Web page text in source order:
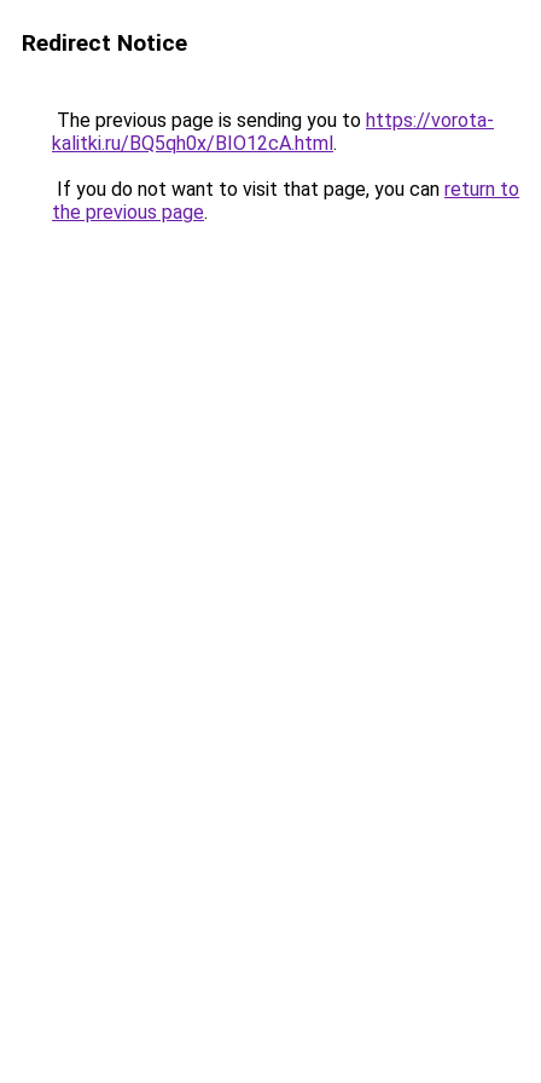
Redirect Notice
The previous page is sending you to https://vorota-
kalitki.ru/BQ5qh0x/BIO12cA.html.
If you do not want to visit that page, you can return to
the previous page.